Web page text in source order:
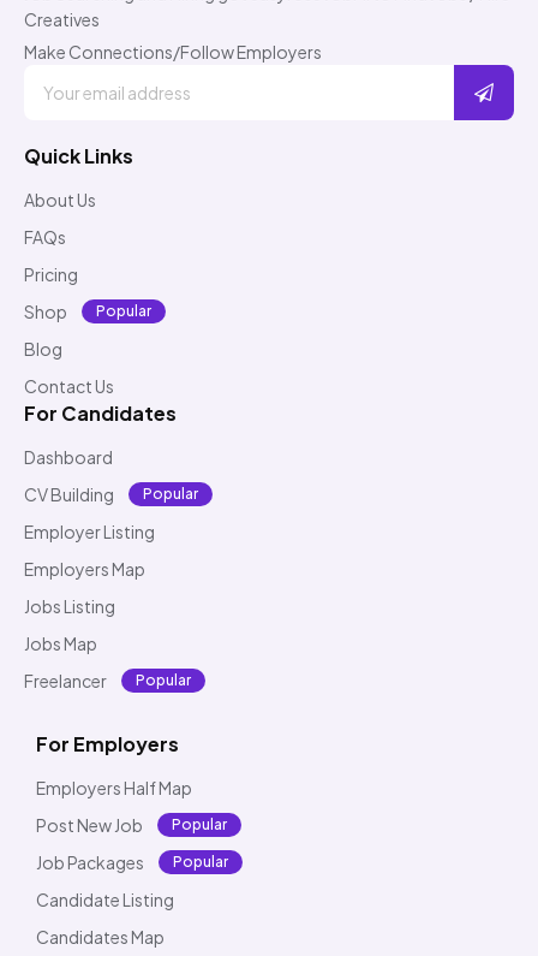
Creatives
Make Connections/Follow Employers
Quick Links
About Us
FAQs
Pricing
Shop
Popular
Blog
Contact Us
For Candidates
Dashboard
CV Building
Popular
Employer Listing
Employers Map
Jobs Listing
Jobs Map
Freelancer
Popular
For Employers
Employers Half Map
Post New Job
Popular
Job Packages Popular
Candidate Listing
Candidates Map